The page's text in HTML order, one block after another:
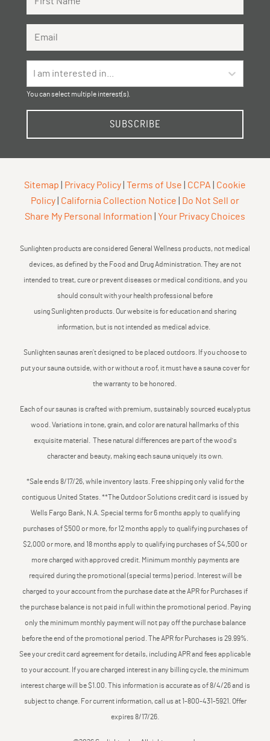
I am interested in...
You can select multiple interest(s).
SUBSCRIBE
Sitemap Privacy Policy Terms of Use CCPA
Cookie
Policy
California Collection Notice
Do Not Sell or
Share My Personal Information
Your Privacy Choices
Sunlighten products are considered General Wellness products, not medical
devices, as defined by the Food and Drug Administration. They are not
intended to treat, cure or prevent diseases or medical conditions, and you
should consult with your health professional before
using Sunlighten products. Our website is for education and sharing
information, but is not intended as medical advice.
Sunlighten saunas aren’t designed to be placed outdoors. If you choose to
put your sauna outside, with or without a roof, it must have a sauna cover for
the warranty to be honored.
Each of our saunas is crafted with premium, sustainably sourced eucalyptus
wood. Variations in tone, grain, and color are natural hallmarks of this
exquisite material. These natural differences are part of the wood's
character and beauty, making each sauna uniquely its own.
*Sale ends 8/17/26, while inventory lasts. Free shipping only valid for the
contiguous United States. **The Outdoor Solutions credit card is issued by
Wells Fargo Bank, N.A. Special terms for 6 months apply to qualifying
purchases of $500 or more, for 12 months apply to qualifying purchases of
$2,000 or more, and 18 months apply to qualifying purchases of $4,500 or
more charged with approved credit. Minimum monthly payments are
required during the promotional (special terms) period. Interest will be
charged to your account from the purchase date at the APR for Purchases if
the purchase balance is not paid in full within the promotional period. Paying
only the minimum monthly payment will not pay off the purchase balance
before the end of the promotional period. The APR for Purchases is 29.99%.
See your credit card agreement for details, including APR and fees applicable
to your account. If you are charged interest in any billing cycle, the minimum
interest charge will be $1.00. This information is accurate as of 8/4/26 and is
subject to change. For current information, call us at 1-800-431-5921. Offer
expires 8/17/26.